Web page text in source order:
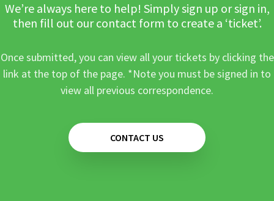
We’re always here to help! Simply sign up or sign in,
then fill out our contact form to create a ‘ticket’.
Once submitted, you can view all your tickets by clicking the
link at the top of the page. *Note you must be signed in to
view all previous correspondence.
CONTACT US